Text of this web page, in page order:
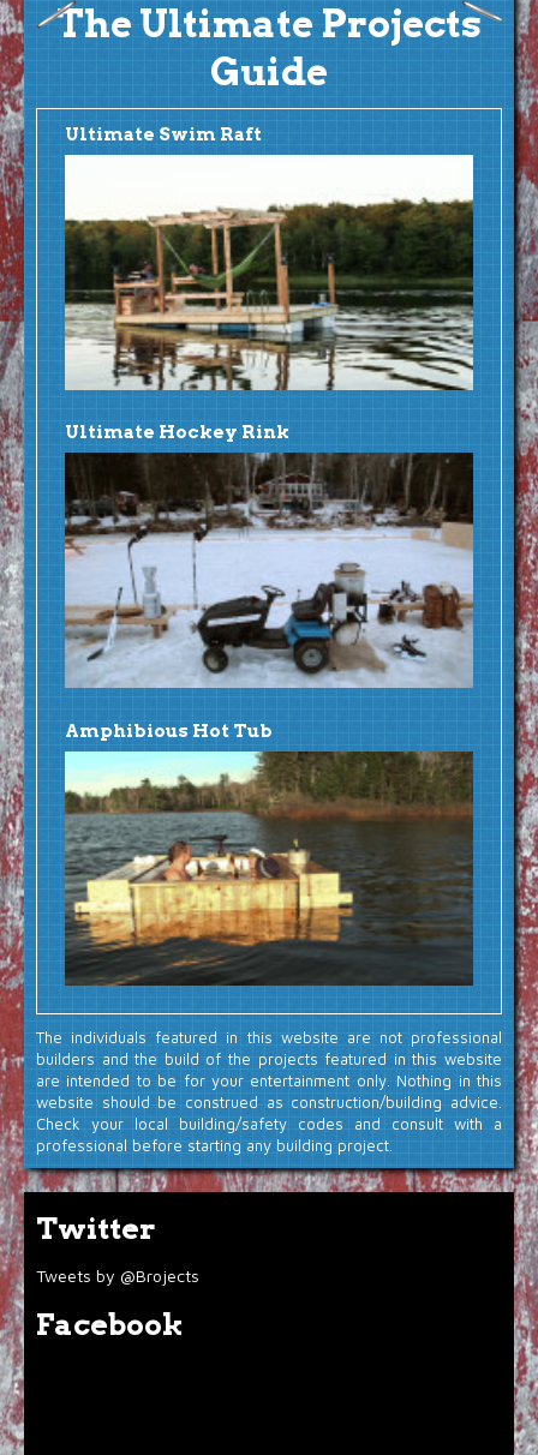
The Ultimate Projects
Guide
Ultimate Swim Raft
Ultimate Hockey Rink
Amphibious Hot Tub
The individuals featured in this website are not professional
builders and the build of the projects featured in this website
are intended to be for your entertainment only. Nothing in this
website should be construed as construction/building advice.
Check your local building/safety codes and consult with a
professional before starting any building project.
Twitter
Tweets by @Brojects
Facebook